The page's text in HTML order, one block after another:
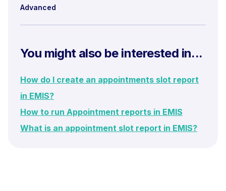
Advanced
You might also be interested in...
How do I create an appointments slot report
in EMIS?
How to run Appointment reports in EMIS
What is an appointment slot report in EMIS?